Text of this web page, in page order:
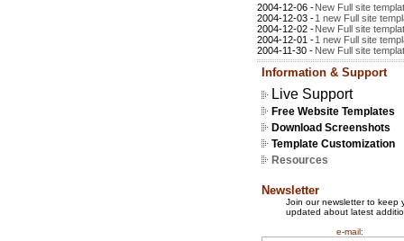
2004-12-06 -New Full site
2004-12-03 -1 new Full site
2004-12-02 -New Full site
2004-12-01 -1 new Full site
2004-11-30 - New Full site
Information & Support
Live Support
Free Website Templates
Download Screenshots
Template Customization
Resources
Newsletter
Join our newsletter to keep
updated about latest
e-mail: